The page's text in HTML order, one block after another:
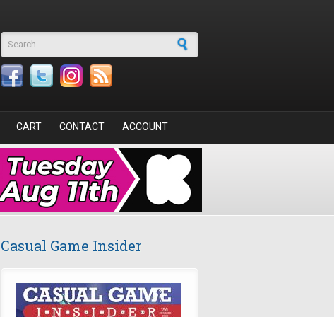
Search form
CART CONTACT ACCOUNT
Casual Game Insider